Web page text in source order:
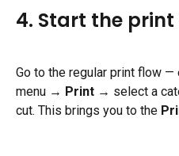
4. Start the
Go to the regular print flow —
menu → Print → select a
cut. This brings you to the